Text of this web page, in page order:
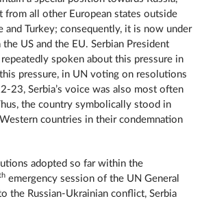
from all other European states outside
and Turkey; consequently, it is now under
US and the EU. Serbian President
repeatedly spoken about this pressure in
pressure, in UN voting on resolutions
23, Serbia’s voice was also most often
the country symbolically stood in
countries in their condemnation
adopted so far within the
emergency session of the UN General
the Russian-Ukrainian conflict, Serbia